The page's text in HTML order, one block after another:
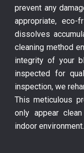
prevent any
appropriate, eco-
dissolves
cleaning method
integrity of your
inspected for
inspection, we
This meticulous
only appear
indoor environment.